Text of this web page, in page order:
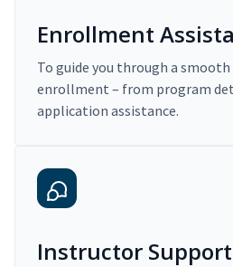
Enrollment
To guide you through a smooth
enrollment – from program
application assistance.
Instructor Support